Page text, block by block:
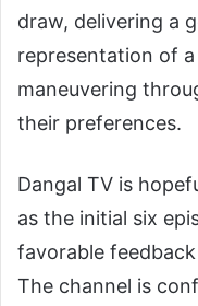
draw, delivering a
representation of
maneuvering
their preferences.
Dangal TV is
as the initial six
favorable
The channel is